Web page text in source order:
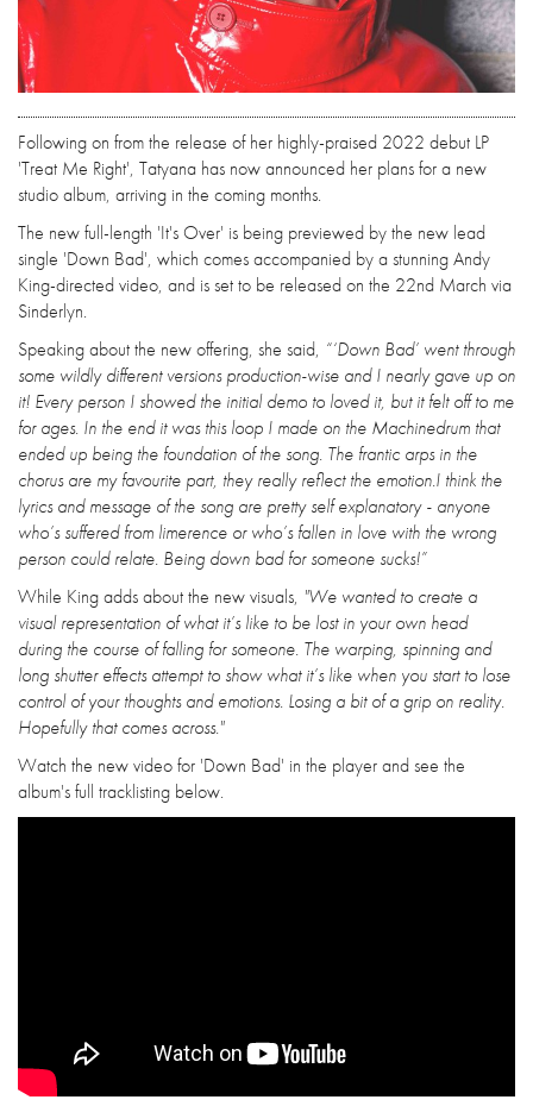
Following on from the release of her highly-praised 2022 debut LP
'Treat Me Right', Tatyana has now announced her plans for a new
studio album, arriving in the coming months.
The new full-length 'It's Over' is being previewed by the new lead
single 'Down Bad', which comes accompanied by a stunning Andy
King-directed video, and is set to be released on the 22nd March via
Sinderlyn.
Speaking about the new offering, she said, “‘Down Bad’ went through
some wildly different versions production-wise and I nearly gave up on
it! Every person I showed the initial demo to loved it, but it felt off to me
for ages. In the end it was this loop I made on the Machinedrum that
ended up being the foundation of the song. The frantic arps in the
chorus are my favourite part, they really reflect the emotion.I think the
lyrics and message of the song are pretty self explanatory - anyone
who’s suffered from limerence or who’s fallen in love with the wrong
person could relate. Being down bad for someone sucks!”
While King adds about the new visuals, "We wanted to create a
visual representation of what it’s like to be lost in your own head
during the course of falling for someone. The warping, spinning and
long shutter effects attempt to show what it’s like when you start to lose
control of your thoughts and emotions. Losing a bit of a grip on reality.
Hopefully that comes across."
Watch the new video for 'Down Bad' in the player and see the
album's full tracklisting below.